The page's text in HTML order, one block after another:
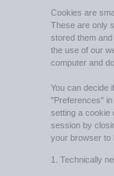
Cookies are
These are only
stored them
the use of our
computer and
You can decide
"Preferences"
setting a cookie
session by
your browser to
1. Technically